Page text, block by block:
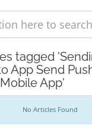
tagged
App Send
App'
No Articles Found